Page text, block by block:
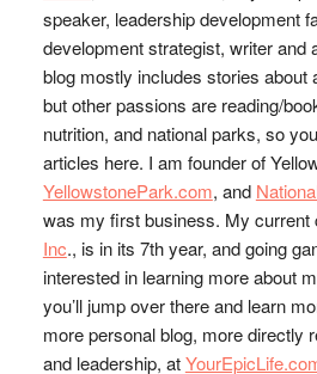
speaker, leadership development
development strategist, writer and
blog mostly includes stories about
but other passions are reading/
nutrition, and national parks, so
articles here. I am founder of
YellowstonePark.com, and
was my first business. My current
Inc., is in its 7th year, and going
interested in learning more about
you’ll jump over there and learn
more personal blog, more directly
and leadership, at